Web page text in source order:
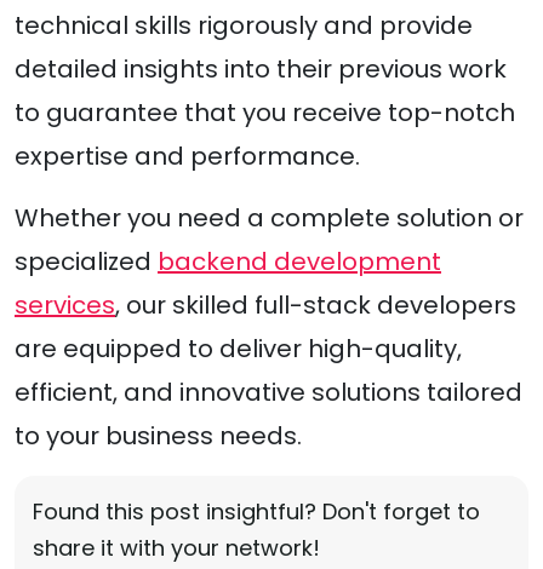
technical skills rigorously and provide
detailed insights into their previous work
to guarantee that you receive top-notch
expertise and performance.
Whether you need a complete solution or
specialized backend development
services, our skilled full-stack developers
are equipped to deliver high-quality,
efficient, and innovative solutions tailored
to your business needs.
Found this post insightful? Don't forget to
share it with your network!